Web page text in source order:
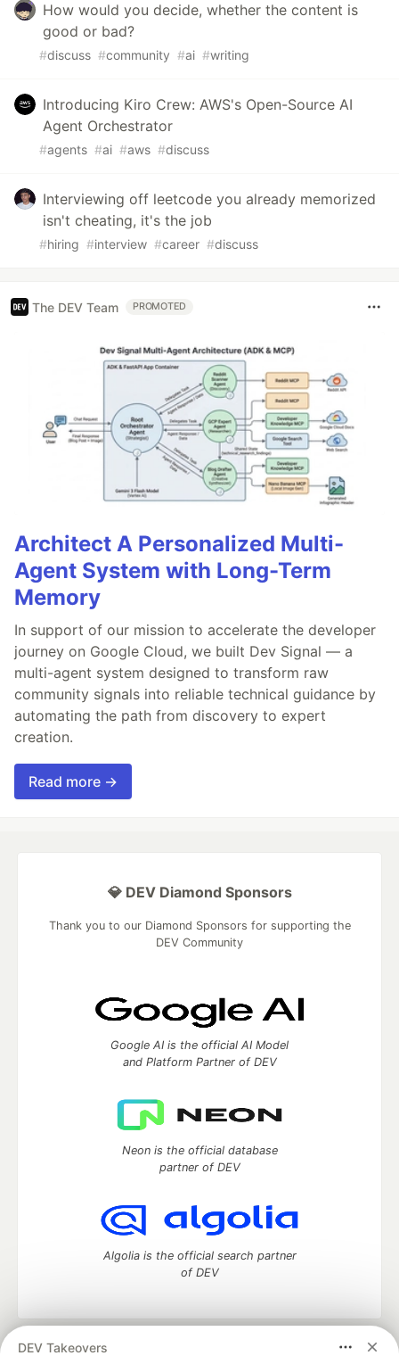
How would you decide, whether the content is
good or bad?
#discuss #community #ai #writing
Introducing Kiro Crew: AWS's Open-Source AI
Agent Orchestrator
#agents #ai #aws #discuss
Interviewing off leetcode you already memorized
isn't cheating, it's the job
#hiring #interview #career #discuss
The DEV Team PROMOTED
Architect A Personalized Multi-
Agent System with Long-Term
Memory
In support of our mission to accelerate the developer
journey on Google Cloud, we built Dev Signal — a
multi-agent system designed to transform raw
community signals into reliable technical guidance by
automating the path from discovery to expert
creation.
Read more →
DEV Takeovers
💎 DEV Diamond Sponsors
Thank you to our Diamond Sponsors for supporting the
DEV Community
Google AI is the official AI Model
and Platform Partner of DEV
Neon is the official database
partner of DEV
Algolia is the official search partner
of DEV
DEV Community — A space to discuss and keep up software